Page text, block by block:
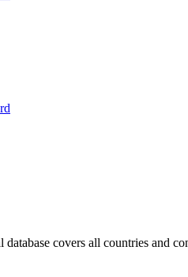
database covers all countries and